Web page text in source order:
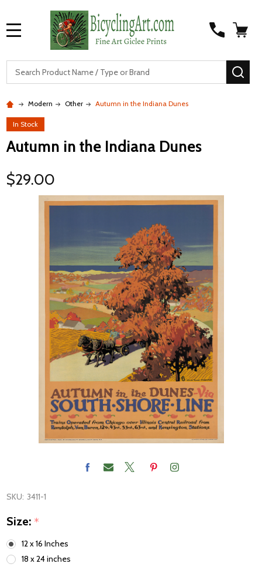
Modern Other Autumn in the Indiana Dunes
In Stock
Autumn in the Indiana Dunes
$29.00
SKU: 3411-1
Size: *
12 x 16 Inches
18 x 24 inches